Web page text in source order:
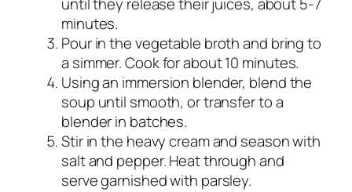
until they release their juices, about 5-7
minutes.
Pour in the vegetable broth and bring to
a simmer. Cook for about 10 minutes.
Using an immersion blender, blend the
soup until smooth, or transfer to a
blender in batches.
Stir in the heavy cream and season with
salt and pepper. Heat through and
serve garnished with parsley.